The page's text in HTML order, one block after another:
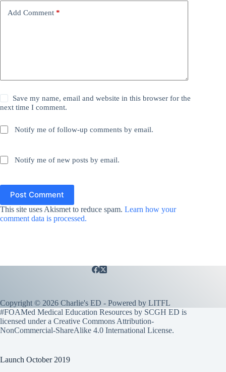
Add Comment *
Save my name, email and website in this browser for the
next time I comment.
Notify me of follow-up comments by email.
Notify me of new posts by email.
Post Comment
This site uses Akismet to reduce spam. Learn how your
comment data is processed.
Copyright © 2026 Charlie's ED - Powered by LITFL
#FOAMed Medical Education Resources by SCGH ED is
licensed under a Creative Commons Attribution-
NonCommercial-ShareAlike 4.0 International License.
Launch October 2019